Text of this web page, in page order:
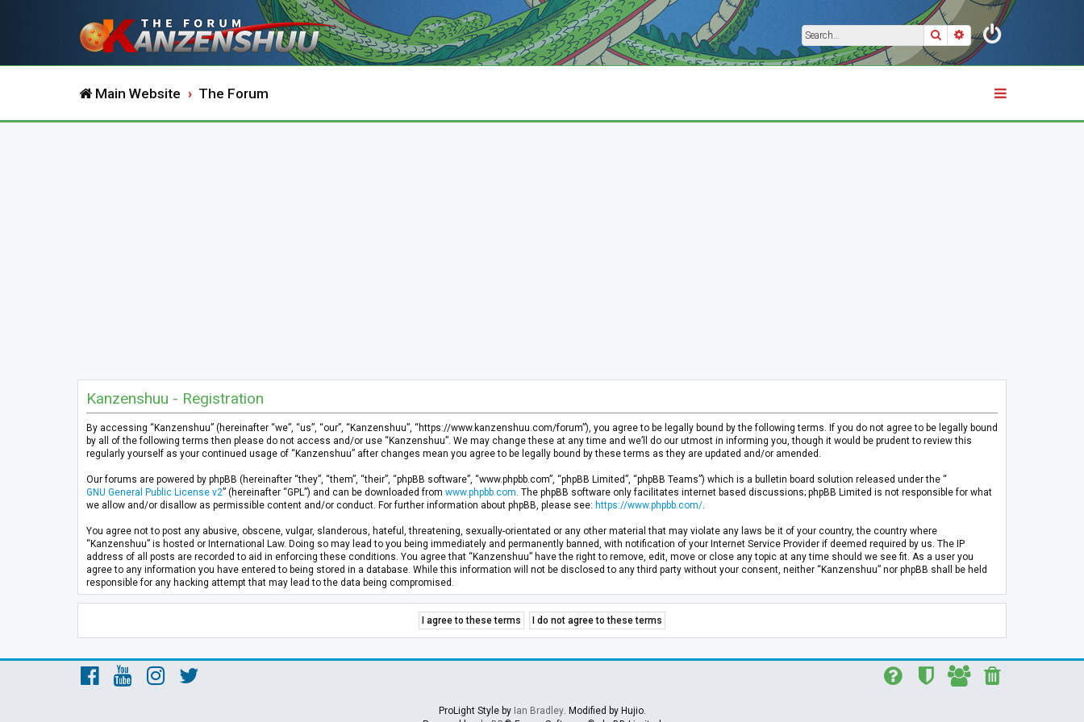
SearchAdvanced search
Main Website The Forum
Kanzenshuu - Registration
By accessing “Kanzenshuu” (hereinafter “we”, “us”, “our”, “Kanzenshuu”, “https://www.kanzenshuu.com/forum”), you agree to be legally bound by the following terms. If you do not agree to be legally bound
by all of the following terms then please do not access and/or use “Kanzenshuu”. We may change these at any time and we’ll do our utmost in informing you, though it would be prudent to review this
regularly yourself as your continued usage of “Kanzenshuu” after changes mean you agree to be legally bound by these terms as they are updated and/or amended.
Our forums are powered by phpBB (hereinafter “they”, “them”, “their”, “phpBB software”, “www.phpbb.com”, “phpBB Limited”, “phpBB Teams”) which is a bulletin board solution released under the “
GNU General Public License v2” (hereinafter “GPL”) and can be downloaded from www.phpbb.com . The phpBB software only facilitates internet based discussions; phpBB Limited is not responsible for what
we allow and/or disallow as permissible content and/or conduct. For further information about phpBB, please see: https://www.phpbb.com/
You agree not to post any abusive, obscene, vulgar, slanderous, hateful, threatening, sexually-orientated or any other material that may violate any laws be it of your country, the country where
“Kanzenshuu” is hosted or International Law. Doing so may lead to you being immediately and permanently banned, with notification of your Internet Service Provider if deemed required by us. The IP
address of all posts are recorded to aid in enforcing these conditions. You agree that “Kanzenshuu” have the right to remove, edit, move or close any topic at any time should we see fit. As a user you
agree to any information you have entered to being stored in a database. While this information will not be disclosed to any third party without your consent, neither “Kanzenshuu” nor phpBB shall be held
responsible for any hacking attempt that may lead to the data being compromised.
ProLight Style by Ian Bradley. Modified by Hujio.